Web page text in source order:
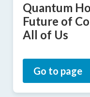
Quantum
Future of
All of Us
Go to page